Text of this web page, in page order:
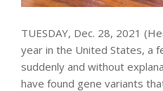
TUESDAY, Dec. 28, 2021
year in the United States, a
suddenly and without
have found gene variants